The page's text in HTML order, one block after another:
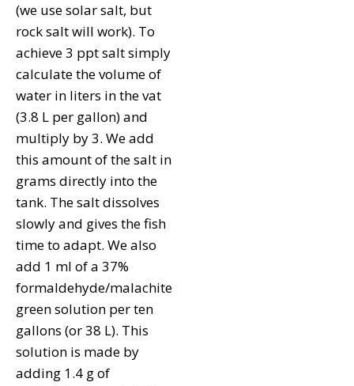
(we use solar salt, but
rock salt will work). To
achieve 3 ppt salt simply
calculate the volume of
water in liters in the vat
(3.8 L per gallon) and
multiply by 3. We add
this amount of the salt in
grams directly into the
tank. The salt dissolves
slowly and gives the fish
time to adapt. We also
add 1 ml of a 37%
formaldehyde/malachite
green solution per ten
gallons (or 38 L). This
solution is made by
adding 1.4 g of